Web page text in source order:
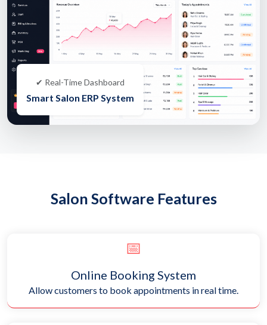
✔ Real-Time Dashboard
Smart Salon ERP System
Salon Software Features
📅
Online Booking System
Allow customers to book appointments in real time.